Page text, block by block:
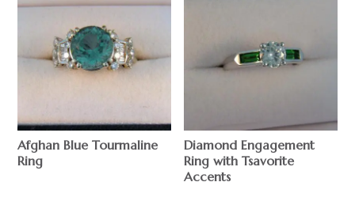
Afghan Blue Tourmaline
Ring
Diamond Engagement
Ring with Tsavorite
Accents